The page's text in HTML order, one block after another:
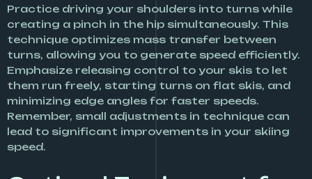
Practice driving your shoulders into turns while
creating a pinch in the hip simultaneously. This
technique optimizes mass transfer between
turns, allowing you to generate speed efficiently.
Emphasize releasing control to your skis to let
them run freely, starting turns on flat skis, and
minimizing edge angles for faster speeds.
Remember, small adjustments in technique can
lead to significant improvements in your skiing
speed.